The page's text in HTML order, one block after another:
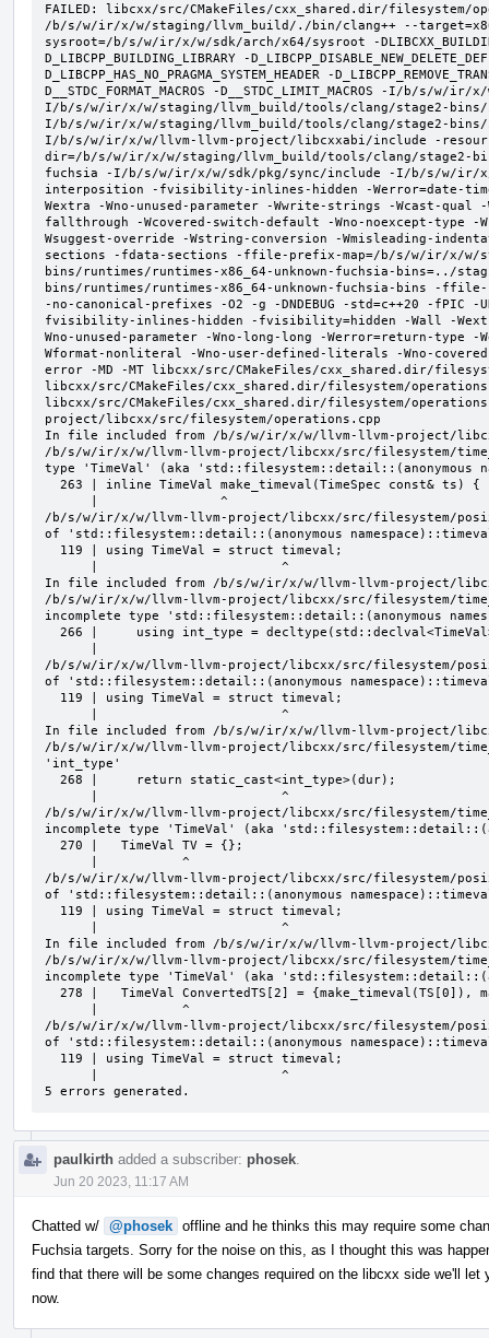
FAILED: libcxx/src/CMakeFiles/cxx_shared.dir/filesystem/
/b/s/w/ir/x/w/staging/llvm_build/./bin/clang++ --
sysroot=/b/s/w/ir/x/w/sdk/arch/x64/sysroot -
D_LIBCPP_BUILDING_LIBRARY -
D_LIBCPP_HAS_NO_PRAGMA_SYSTEM_HEADER -
D__STDC_FORMAT_MACROS -D__STDC_LIMIT_MACROS -I/
I/b/s/w/ir/x/w/staging/llvm_build/tools/clang/stage2-bins/
I/b/s/w/ir/x/w/staging/llvm_build/tools/clang/stage2-bins/
I/b/s/w/ir/x/w/llvm-llvm-project/libcxxabi/include -
dir=/b/s/w/ir/x/w/staging/llvm_build/tools/clang/stage2-
fuchsia -I/b/s/w/ir/x/w/sdk/pkg/sync/include -I/b/s/w/ir/
interposition -fvisibility-inlines-hidden -Werror=date-
Wextra -Wno-unused-parameter -Wwrite-strings -Wcast-
fallthrough -Wcovered-switch-default -Wno-noexcept-
Wsuggest-override -Wstring-conversion -Wmisleading-
sections -fdata-sections -ffile-prefix-map=/b/s/w/ir/x/w/
bins/runtimes/runtimes-x86_64-unknown-fuchsia-bins=../
bins/runtimes/runtimes-x86_64-unknown-fuchsia-bins -
-no-canonical-prefixes -O2 -g -DNDEBUG -std=c++20 -fPIC
fvisibility-inlines-hidden -fvisibility=hidden -Wall -Wextra
Wno-unused-parameter -Wno-long-long -Werror=return-type -
Wformat-nonliteral -Wno-user-defined-literals -Wno-
error -MD -MT libcxx/src/CMakeFiles/cxx_shared.dir/
libcxx/src/CMakeFiles/cxx_shared.dir/filesystem/
libcxx/src/CMakeFiles/cxx_shared.dir/filesystem/
project/libcxx/src/filesystem/operations.cpp
In file included from /b/s/w/ir/x/w/llvm-llvm-project/
/b/s/w/ir/x/w/llvm-llvm-project/libcxx/src/filesystem/
type 'TimeVal' (aka 'std::filesystem::detail::(anonymous
/b/s/w/ir/x/w/llvm-llvm-project/libcxx/src/filesystem/
of 'std::filesystem::detail::(anonymous
In file included from /b/s/w/ir/x/w/llvm-llvm-project/
/b/s/w/ir/x/w/llvm-llvm-project/libcxx/src/filesystem/
incomplete type 'std::filesystem::detail::(anonymous
/b/s/w/ir/x/w/llvm-llvm-project/libcxx/src/filesystem/
of 'std::filesystem::detail::(anonymous
In file included from /b/s/w/ir/x/w/llvm-llvm-project/
/b/s/w/ir/x/w/llvm-llvm-project/libcxx/src/filesystem/
'int_type'
/b/s/w/ir/x/w/llvm-llvm-project/libcxx/src/filesystem/
incomplete type 'TimeVal' (aka
/b/s/w/ir/x/w/llvm-llvm-project/libcxx/src/filesystem/
of 'std::filesystem::detail::(anonymous
In file included from /b/s/w/ir/x/w/llvm-llvm-project/
/b/s/w/ir/x/w/llvm-llvm-project/libcxx/src/filesystem/
incomplete type 'TimeVal' (aka
/b/s/w/ir/x/w/llvm-llvm-project/libcxx/src/filesystem/
of 'std::filesystem::detail::(anonymous
5 errors generated.
paulkirth added a subscriber: phosek
Jun 20 2023, 11:17 AM
Chatted w/ @phosek offline and he thinks this may require some
Fuchsia targets. Sorry for the noise on this, as I thought this was
find that there will be some changes required on the libcxx side we'll
now.